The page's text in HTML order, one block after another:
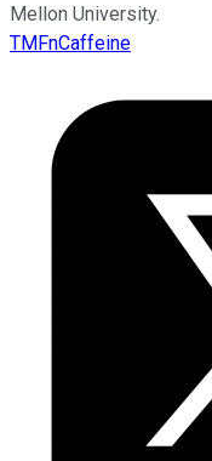
Mellon University.
TMFnCaffeine